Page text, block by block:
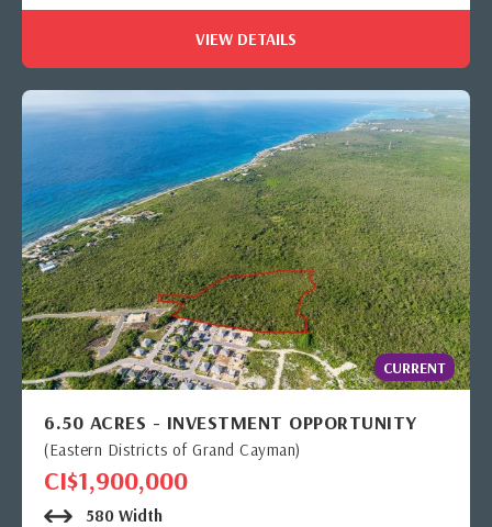
VIEW DETAILS
CURRENT
6.50 ACRES - INVESTMENT OPPORTUNITY
(Eastern Districts of Grand Cayman)
CI$1,900,000
580 Width